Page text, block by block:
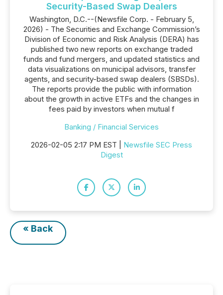
Security-Based Swap Dealers
Washington, D.C.--(Newsfile Corp. - February 5,
2026) - The Securities and Exchange Commission’s
Division of Economic and Risk Analysis (DERA) has
published two new reports on exchange traded
funds and fund mergers, and updated statistics and
data visualizations on municipal advisors, transfer
agents, and security-based swap dealers (SBSDs).
The reports provide the public with information
about the growth in active ETFs and the changes in
fees paid by investors when mutual f
Banking / Financial Services
2026-02-05 2:17 PM EST | Newsfile SEC Press
Digest
« Back